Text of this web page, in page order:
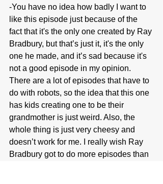
-You have no idea how badly I want to
like this episode just because of the
fact that it's the only one created by Ray
Bradbury, but that’s just it, it's the only
one he made, and it’s sad because it's
not a good episode in my opinion.
There are a lot of episodes that have to
do with robots, so the idea that this one
has kids creating one to be their
grandmother is just weird. Also, the
whole thing is just very cheesy and
doesn’t work for me. I really wish Ray
Bradbury got to do more episodes than